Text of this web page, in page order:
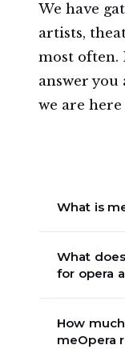
We have
artists,
most often.
answer
we are
List of
What is
since
manage
mezzo-
What
for opera
with
How
meOpera